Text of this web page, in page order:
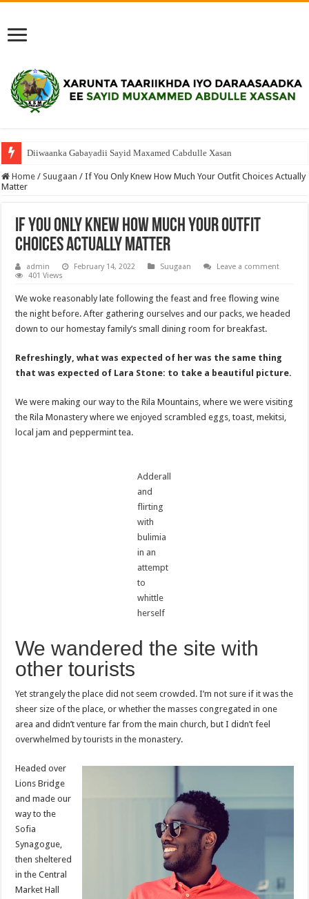
Diiwaanka Gabayadii Sayid Maxamed Cabdulle Xasan
Home / Suugaan / If You Only Knew How Much Your Outfit Choices Actually
Matter
If You Only Knew How Much Your Outfit
Choices Actually Matter
admin February 14, 2022 Suugaan
Leave a comment
401 Views
We woke reasonably late following the feast and free flowing wine
the night before. After gathering ourselves and our packs, we headed
down to our homestay family’s small dining room for breakfast.
Refreshingly, what was expected of her was the same thing
that was expected of Lara Stone: to take a beautiful picture.
We were making our way to the Rila Mountains, where we were visiting
the Rila Monastery where we enjoyed scrambled eggs, toast, mekitsi,
local jam and peppermint tea.
Adderall
and
flirting
with
bulimia
in an
attempt
to
whittle
herself
We wandered the site with
other tourists
Yet strangely the place did not seem crowded. I’m not sure if it was the
sheer size of the place, or whether the masses congregated in one
area and didn’t venture far from the main church, but I didn’t feel
overwhelmed by tourists in the monastery.
Headed over
Lions Bridge
and made our
way to the
Sofia
Synagogue,
then sheltered
in the Central
Market Hall